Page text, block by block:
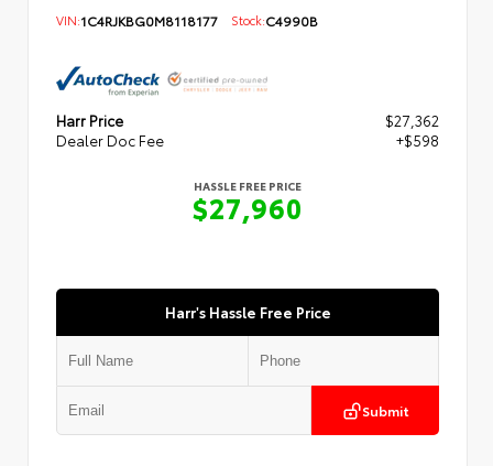
VIN:1C4RJKBG0M8118177 Stock:C4990B
Harr Price
$27,362
Dealer Doc Fee
+$598
HASSLE FREE PRICE
$27,960
Harr's Hassle Free Price
Submit